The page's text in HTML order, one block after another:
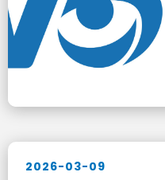
2026-03-09